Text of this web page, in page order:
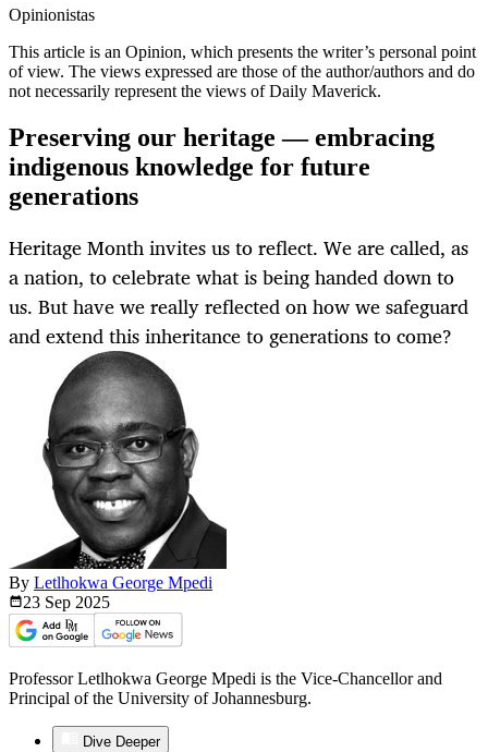
Opinionistas
This article is an Opinion, which presents the writer’s personal point
of view. The views expressed are those of the author/authors and do
not necessarily represent the views of Daily Maverick.
Preserving our heritage — embracing
indigenous knowledge for future
generations
Heritage Month invites us to reflect. We are called, as
a nation, to celebrate what is being handed down to
us. But have we really reflected on how we safeguard
and extend this inheritance to generations to come?
By Letlhokwa George Mpedi
23 Sep 2025
Professor Letlhokwa George Mpedi is the Vice-Chancellor and
Principal of the University of Johannesburg.
Dive Deeper